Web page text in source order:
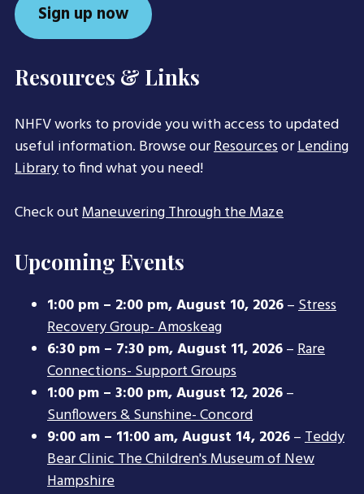
Sign up now
Resources & Links
NHFV works to provide you with access to updated
useful information. Browse ourResourcesorLending
Libraryto find what you need!
Check outManeuvering Through the Maze
Upcoming Events
1:00 pm – 2:00 pm,August 10, 2026–Stress
Recovery Group- Amoskeag
6:30 pm – 7:30 pm,August 11, 2026–Rare
Connections- Support Groups
1:00 pm – 3:00 pm,August 12, 2026–
Sunflowers & Sunshine- Concord
9:00 am – 11:00 am,August 14, 2026–Teddy
Bear Clinic The Children's Museum of New
Hampshire